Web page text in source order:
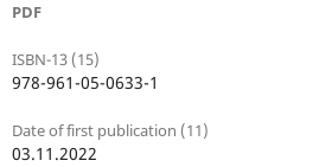
PDF
ISBN-13 (15)
978-961-05-0633-1
Date of first publication (11)
03.11.2022